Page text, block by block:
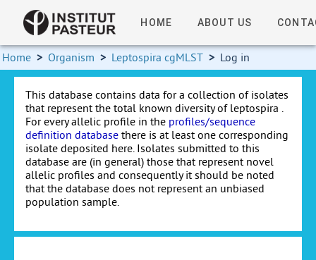
HOME ABOUT US
Home > Organism > Leptospira cgMLST > Log in
This database contains data for a collection of isolates
that represent the total known diversity of leptospira .
For every allelic profile in the profiles/sequence
definition database there is at least one corresponding
isolate deposited here. Isolates submitted to this
database are (in general) those that represent novel
allelic profiles and consequently it should be noted
that the database does not represent an unbiased
population sample.